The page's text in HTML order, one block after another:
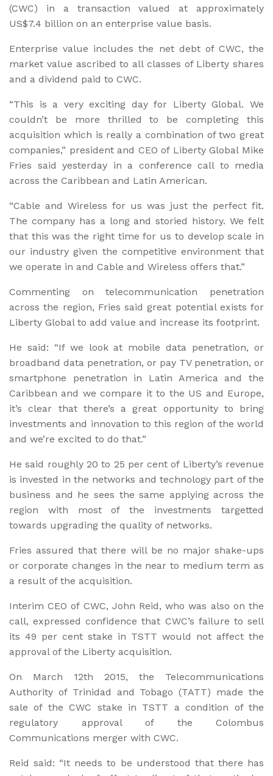
(CWC) in a transaction valued at approximately
US$7.4 billion on an enterprise value basis.
Enterprise value includes the net debt of CWC, the
market value ascribed to all classes of Liberty shares
and a dividend paid to CWC.
“This is a very exciting day for Liberty Global. We
couldn’t be more thrilled to be completing this
acquisition which is really a combination of two great
companies,” president and CEO of Liberty Global Mike
Fries said yesterday in a conference call to media
across the Caribbean and Latin American.
“Cable and Wireless for us was just the perfect fit.
The company has a long and storied history. We felt
that this was the right time for us to develop scale in
our industry given the competitive environment that
we operate in and Cable and Wireless offers that.”
Commenting on telecommunication penetration
across the region, Fries said great potential exists for
Liberty Global to add value and increase its footprint.
He said: “If we look at mobile data penetration, or
broadband data penetration, or pay TV penetration, or
smartphone penetration in Latin America and the
Caribbean and we compare it to the US and Europe,
it’s clear that there’s a great opportunity to bring
investments and innovation to this region of the world
and we’re excited to do that.”
He said roughly 20 to 25 per cent of Liberty’s revenue
is invested in the networks and technology part of the
business and he sees the same applying across the
region with most of the investments targetted
towards upgrading the quality of networks.
Fries assured that there will be no major shake-ups
or corporate changes in the near to medium term as
a result of the acquisition.
Interim CEO of CWC, John Reid, who was also on the
call, expressed confidence that CWC’s failure to sell
its 49 per cent stake in TSTT would not affect the
approval of the Liberty acquisition.
On March 12th 2015, the Telecommunications
Authority of Trinidad and Tobago (TATT) made the
sale of the CWC stake in TSTT a condition of the
regulatory approval of the Colombus
Communications merger with CWC.
Reid said: “It needs to be understood that there has